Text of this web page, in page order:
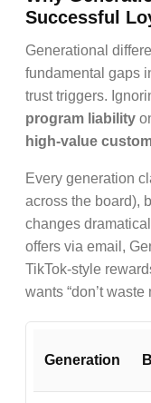
Successful
Generational
fundamental gaps
trust triggers.
program liability
high-value
Every generation
across the board),
changes
offers via email,
TikTok-style
wants “don’t waste
Generation